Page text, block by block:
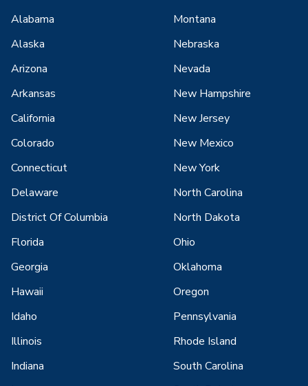
Alabama
Alaska
Arizona
Arkansas
California
Colorado
Connecticut
Delaware
District Of Columbia
Florida
Georgia
Hawaii
Idaho
Illinois
Indiana
Montana
Nebraska
Nevada
New Hampshire
New Jersey
New Mexico
New York
North Carolina
North Dakota
Ohio
Oklahoma
Oregon
Pennsylvania
Rhode Island
South Carolina